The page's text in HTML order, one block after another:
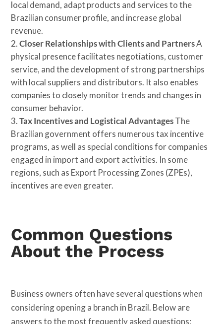
local demand, adapt products and services to the
Brazilian consumer profile, and increase global
revenue.
Closer Relationships with Clients and PartnersA
physical presence facilitates negotiations, customer
service, and the development of strong partnerships
with local suppliers and distributors. It also enables
companies to closely monitor trends and changes in
consumer behavior.
Tax Incentives and Logistical AdvantagesThe
Brazilian government offers numerous tax incentive
programs, as well as special conditions for companies
engaged in import and export activities. In some
regions, such as Export Processing Zones (ZPEs),
incentives are even greater.
Common Questions
About the Process
Business owners often have several questions when
considering opening a branch in Brazil. Below are
answers to the most frequently asked questions: